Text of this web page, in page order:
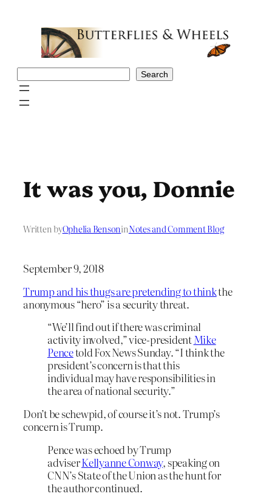
Search
It was you, Donnie
Written byOphelia BensoninNotes and Comment Blog
September 9, 2018
Trump and his thugs are pretending to thinkthe
anonymous “hero” is a security threat.
“We’ll find out if there was criminal
activity involved,” vice-presidentMike
Pencetold Fox News Sunday. “I think the
president’s concern is that this
individual may have responsibilities in
the area of national security.”
Don’t be schewpid, of course it’s not. Trump’s
concern is Trump.
Pence was echoed by Trump
adviserKellyanne Conway, speaking on
CNN’s State of the Union as the hunt for
the author continued.